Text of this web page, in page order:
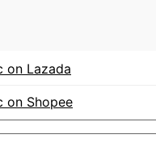
on Lazada
on Shopee